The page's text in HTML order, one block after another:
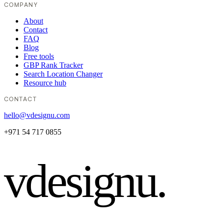
COMPANY
About
Contact
FAQ
Blog
Free tools
GBP Rank Tracker
Search Location Changer
Resource hub
CONTACT
hello@vdesignu.com
+971 54 717 0855
vdesignu.